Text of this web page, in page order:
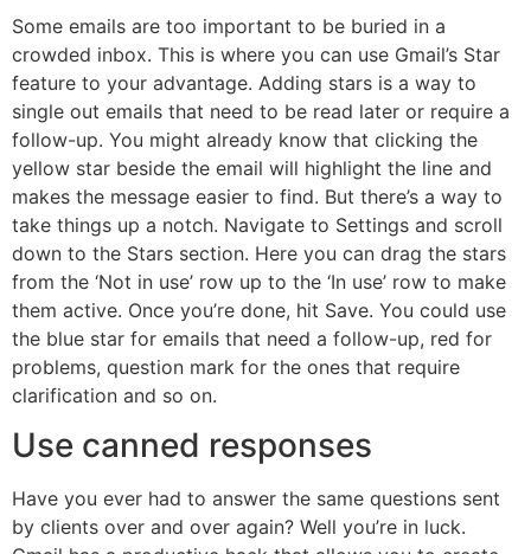
Some emails are too important to be buried in a
crowded inbox. This is where you can use Gmail’s Star
feature to your advantage. Adding stars is a way to
single out emails that need to be read later or require a
follow-up. You might already know that clicking the
yellow star beside the email will highlight the line and
makes the message easier to find. But there’s a way to
take things up a notch. Navigate to Settings and scroll
down to the Stars section. Here you can drag the stars
from the ‘Not in use’ row up to the ‘In use’ row to make
them active. Once you’re done, hit Save. You could use
the blue star for emails that need a follow-up, red for
problems, question mark for the ones that require
clarification and so on.
Use canned responses
Have you ever had to answer the same questions sent
by clients over and over again? Well you’re in luck.